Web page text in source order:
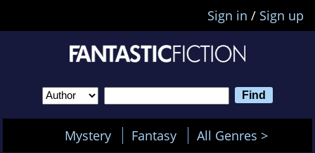
Sign in / Sign up
Mystery Fantasy All Genres >